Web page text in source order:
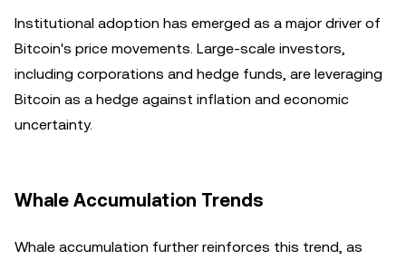
Institutional adoption has emerged as a major driver of
Bitcoin's price movements. Large-scale investors,
including corporations and hedge funds, are leveraging
Bitcoin as a hedge against inflation and economic
uncertainty.
Whale Accumulation Trends
Whale accumulation further reinforces this trend, as